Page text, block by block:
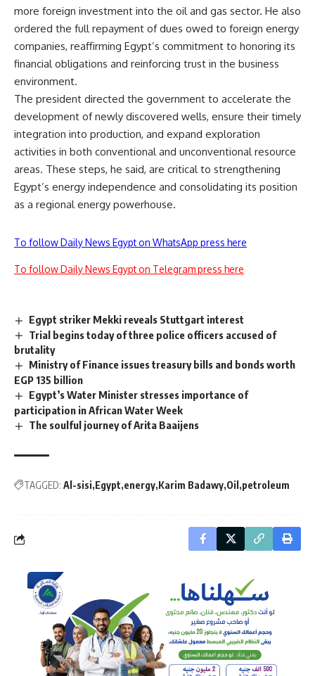
more foreign investment into the oil and gas sector. He also
ordered the full repayment of dues owed to foreign energy
companies, reaffirming Egypt’s commitment to honoring its
financial obligations and reinforcing trust in the business
environment.
The president directed the government to accelerate the
development of newly discovered wells, ensure their timely
integration into production, and expand exploration
activities in both conventional and unconventional resource
areas. These steps, he said, are critical to strengthening
Egypt’s energy independence and consolidating its position
as a regional energy powerhouse.
To follow Daily News Egypt on WhatsApp press here
To follow Daily News Egypt on Telegram press here
Egypt striker Mekki reveals Stuttgart interest
Trial begins today of three police officers accused of
brutality
Ministry of Finance issues treasury bills and bonds worth
EGP 135 billion
Egypt’s Water Minister stresses importance of
participation in African Water Week
The soulful journey of Arita Baaijens
TAGGED: Al-sisi Egypt energy Karim Badawy Oil petroleum